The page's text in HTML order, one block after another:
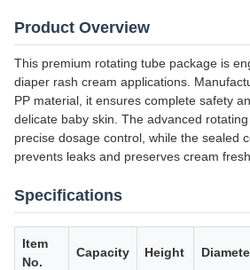
Product Overview
This premium rotating tube package is
diaper rash cream applications.
PP material, it ensures complete safety
delicate baby skin. The advanced
precise dosage control, while the sealed
prevents leaks and preserves cream
Specifications
Item
No.
Capacity Height